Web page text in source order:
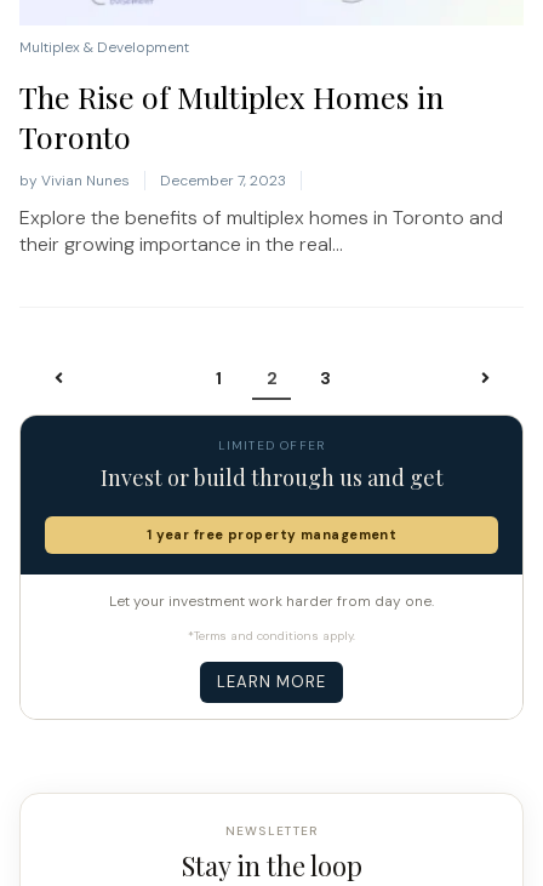
Multiplex & Development
The Rise of Multiplex Homes in
Toronto
by Vivian Nunes December 7, 2023
Explore the benefits of multiplex homes in Toronto and
their growing importance in the real...
1 2 3
LIMITED OFFER
Invest or build through us and get
1 year free property management
Let your investment work harder from day one.
*Terms and conditions apply.
LEARN MORE
NEWSLETTER
Stay in the loop